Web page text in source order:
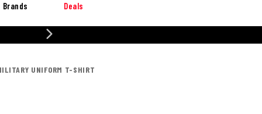
Brands Deals
UNIFORM T-SHIRT